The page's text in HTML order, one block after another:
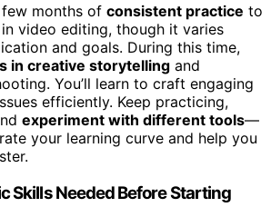
months of consistent practice to
video editing, though it varies
and goals. During this time,
in creative storytelling and
You’ll learn to craft engaging
efficiently. Keep practicing,
experiment with different tools—
your learning curve and help you
Skills Needed Before Starting